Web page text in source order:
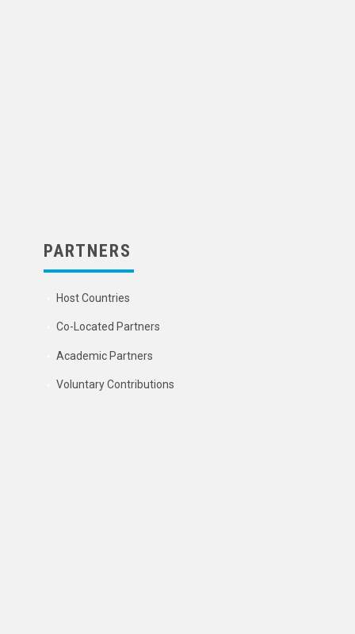
PARTNERS
Host Countries
Co-Located Partners
Academic Partners
Voluntary Contributions